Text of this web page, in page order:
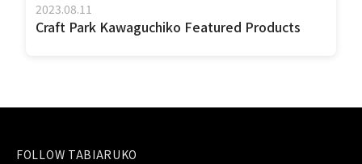
2023.08.11
Craft Park Kawaguchiko Featured Products
FOLLOW TABIARUKO